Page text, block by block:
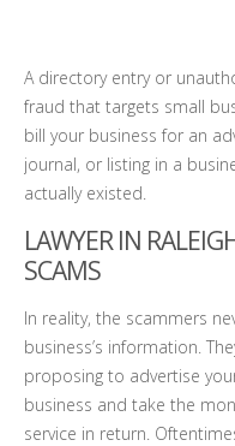
A directory entry or
fraud that targets small
bill your business for an
journal, or listing in a
actually existed.
LAWYER IN
SCAMS
In reality, the scammers
business’s information.
proposing to advertise
business and take the
service in return.